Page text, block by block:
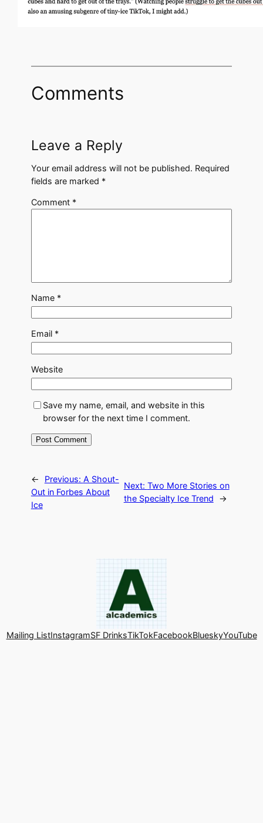
Comments
Leave a Reply
Your email address will not be published. Required
fields are marked *
Comment *
Name *
Email *
Website
Save my name, email, and website in this
browser for the next time I comment.
← Previous: A Shout-
Out in Forbes About
Ice
Next: Two More Stories on
the Specialty Ice Trend
→
Mailing ListInstagramSF DrinksTikTokFacebookBlueskyYouTube